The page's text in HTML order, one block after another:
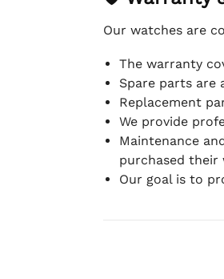
Our watches are
The warranty
Spare parts are
Replacement
We provide
Maintenance
purchased
Our goal is to